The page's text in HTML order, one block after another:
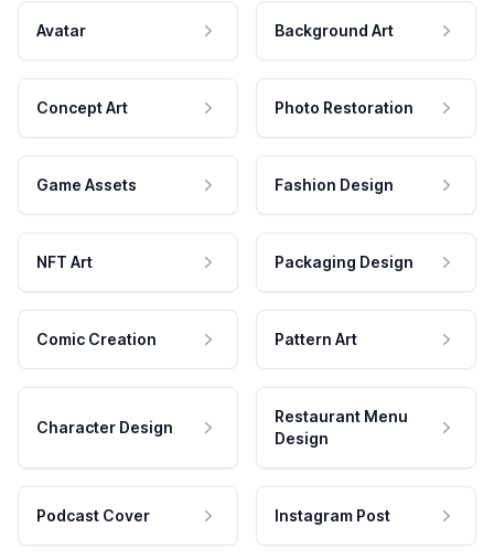
Avatar Background Art
Concept Art Photo Restoration
Game Assets Fashion Design
NFT Art Packaging Design
Comic Creation Pattern Art
Character Design
Restaurant Menu
Design
Podcast Cover Instagram Post